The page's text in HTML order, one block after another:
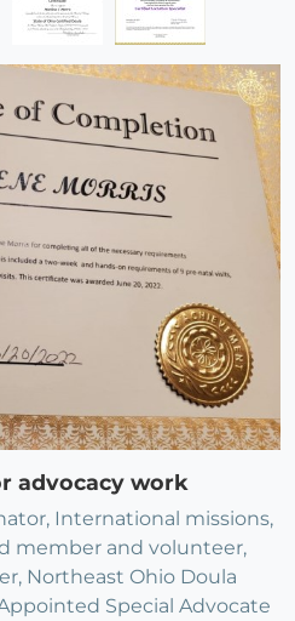
advocacy work
International missions,
member and volunteer,
Northeast Ohio Doula
Special Advocate